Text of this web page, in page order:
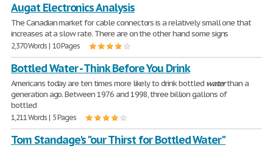
Augat Electronics Analysis
The Canadian market for cable connectors is a relatively small one that
increases at a slow rate. There are on the other hand some signs
2,370 Words | 10 Pages
Bottled Water - Think Before You Drink
Americans today are ten times more likely to drink bottled waterthan a
generation ago. Between 1976 and 1998, three billion gallons of
bottled
1,211 Words | 5 Pages
Tom Standage's "our Thirst for Bottled Water"